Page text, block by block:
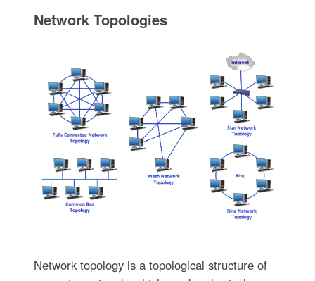
Network Topologies
Network topology is a topological structure of